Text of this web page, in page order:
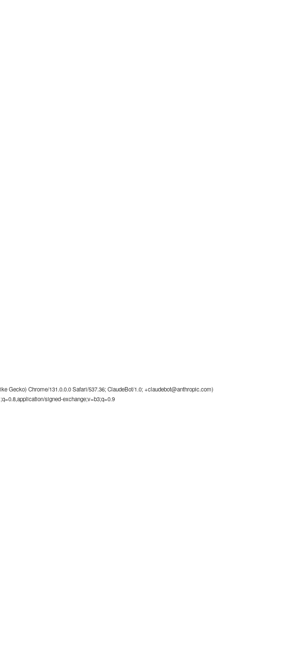
Gecko) Chrome/131.0.0.0 Safari/537.36; ClaudeBot/1.0;+claudebot@anthropic.com)
signed-exchange;v=b3;q=0.9